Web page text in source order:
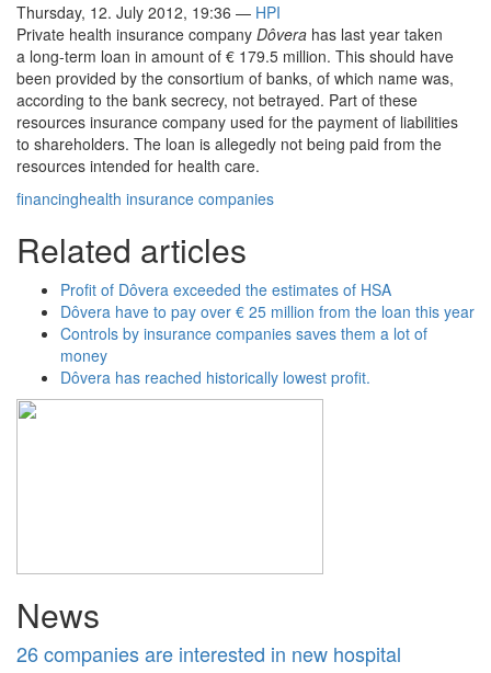
Thursday, 12. July 2012, 19:36 — HPI
Private health insurance company Dôvera has last year taken
a long-term loan in amount of € 179.5 million. This should have
been provided by the consortium of banks, of which name was,
according to the bank secrecy, not betrayed. Part of these
resources insurance company used for the payment of liabilities
to shareholders. The loan is allegedly not being paid from the
resources intended for health care.
financinghealth insurance companies
Related articles
Profit of Dôvera exceeded the estimates of HSA
Dôvera have to pay over € 25 million from the loan this year
Controls by insurance companies saves them a lot of
money
Dôvera has reached historically lowest profit.
News
26 companies are interested in new hospital